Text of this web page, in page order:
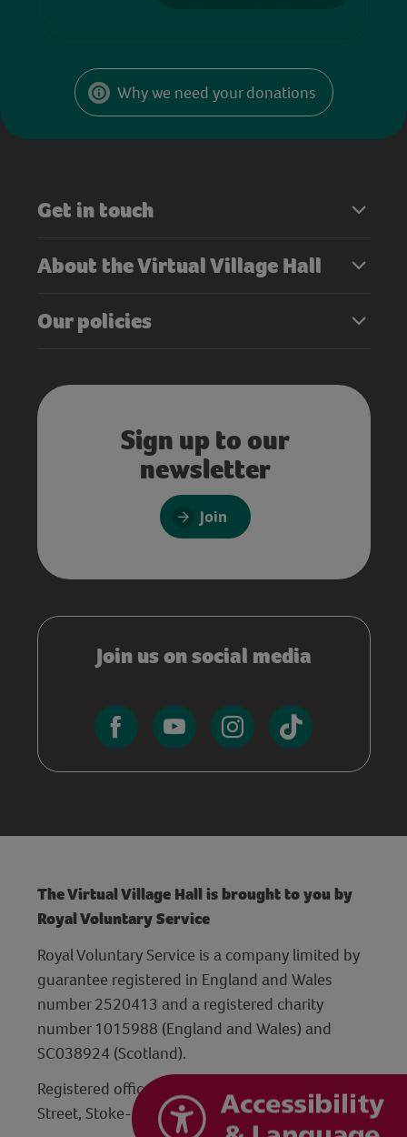
Why we need your donations
Get in touch
About the Virtual Village Hall
Our policies
Sign up to our
newsletter
Join
Join us on social media
The Virtual Village Hall is brought to you by
Royal Voluntary Service
Royal Voluntary Service is a company limited by
guarantee registered in England and Wales
number 2520413 and a registered charity
number 1015988 (England and Wales) and
SC038924 (Scotland).
Registered office: Hanley Centre, 29 Charles
Street, Stoke-on-Trent, Staffordshire ST1 3JP